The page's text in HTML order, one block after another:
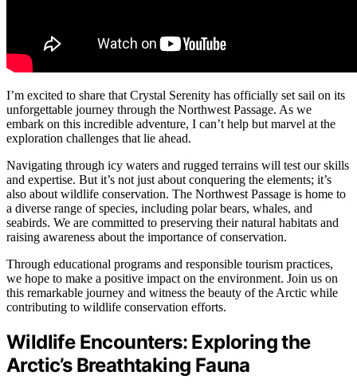
I’m excited to share that Crystal Serenity has officially set sail on its
unforgettable journey through the Northwest Passage. As we
embark on this incredible adventure, I can’t help but marvel at the
exploration challenges that lie ahead.
Navigating through icy waters and rugged terrains will test our skills
and expertise. But it’s not just about conquering the elements; it’s
also about wildlife conservation. The Northwest Passage is home to
a diverse range of species, including polar bears, whales, and
seabirds. We are committed to preserving their natural habitats and
raising awareness about the importance of conservation.
Through educational programs and responsible tourism practices,
we hope to make a positive impact on the environment. Join us on
this remarkable journey and witness the beauty of the Arctic while
contributing to wildlife conservation efforts.
Wildlife Encounters: Exploring the
Arctic’s Breathtaking Fauna